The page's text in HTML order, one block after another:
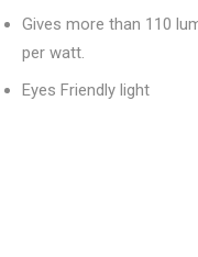
Gives more than 110
per watt.
Eyes Friendly light